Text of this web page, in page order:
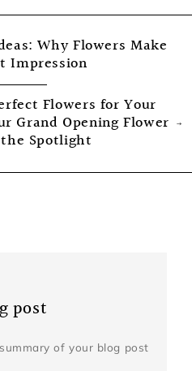
Why Flowers Make
Impression
Flowers for Your
Grand Opening Flower
Spotlight
post
of your blog post